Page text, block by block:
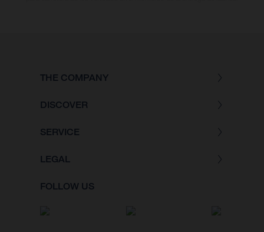
THE COMPANY
DISCOVER
SERVICE
LEGAL
FOLLOW US